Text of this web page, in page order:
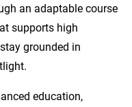
an adaptable course
supports high
grounded in
education,